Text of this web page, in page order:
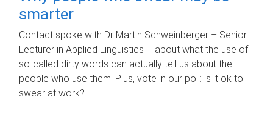
smarter
Contact spoke with Dr Martin Schweinberger – Senior
Lecturer in Applied Linguistics – about what the use of
so-called dirty words can actually tell us about the
people who use them. Plus, vote in our poll: is it ok to
swear at work?